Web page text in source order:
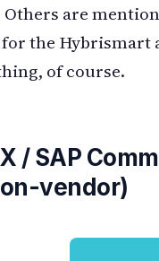
are
the Hybrismart
of course.
/ SAP
vendor)